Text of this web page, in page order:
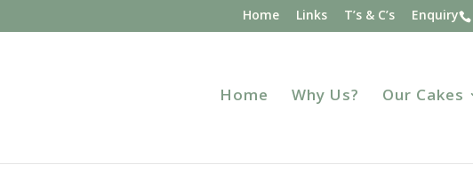
Home Links T’s & C’s Enquiry
Home Why Us? Our Cakes